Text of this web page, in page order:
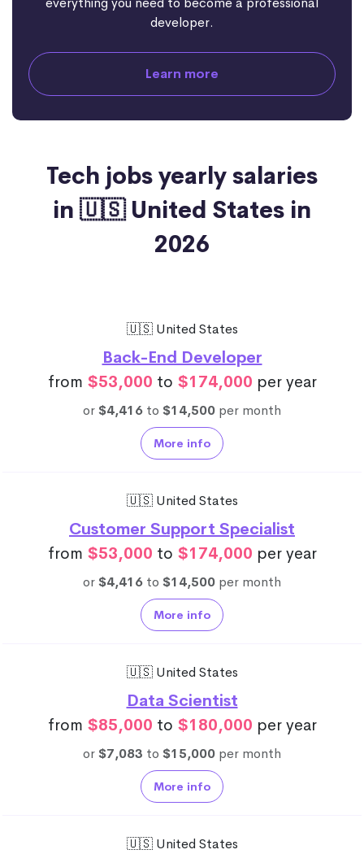
developer.
Learn more
Tech jobs yearly salaries
in 🇺🇸 United States in
2026
🇺🇸 United States
Back-End Developer
from $53,000 to $174,000 per year
or$4,416 to $14,500 per month
More info
🇺🇸 United States
Customer Support Specialist
from $53,000 to $174,000 per year
or$4,416 to $14,500 per month
More info
🇺🇸 United States
Data Scientist
from $85,000 to $180,000 per year
or$7,083 to $15,000 per month
More info
🇺🇸 United States